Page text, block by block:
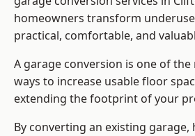
homeowners transform
practical, comfortable, and
A garage conversion is one of
ways to increase usable floor
extending the footprint of your
By converting an existing garage,